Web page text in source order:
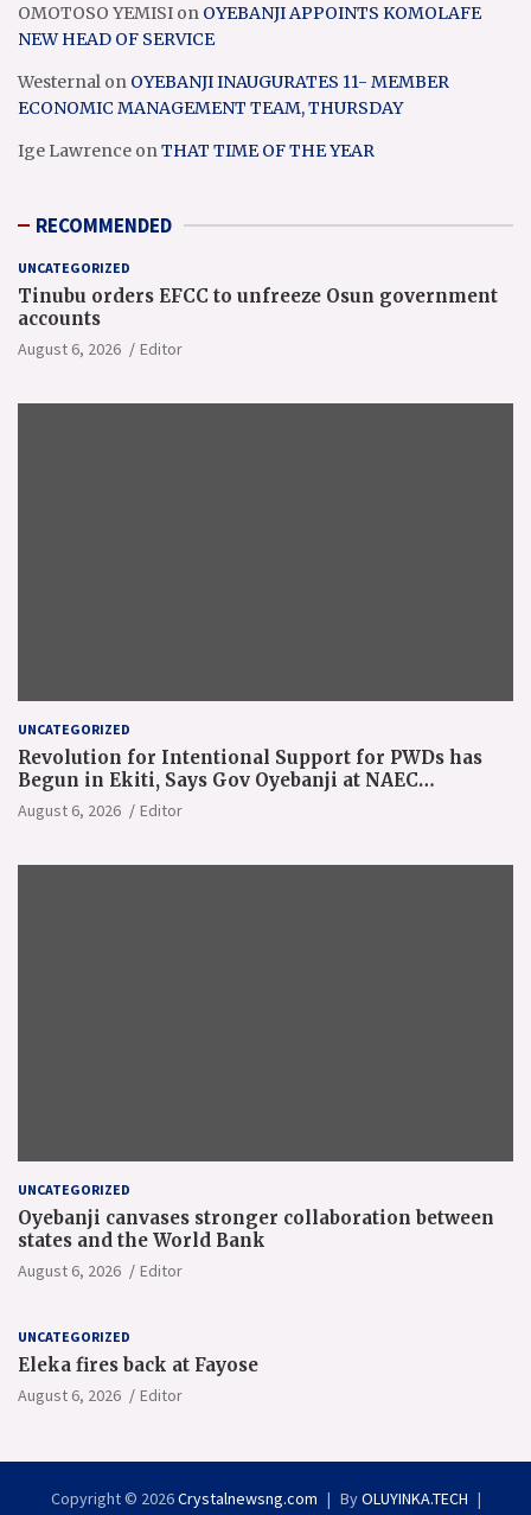
OMOTOSO YEMISI on OYEBANJI APPOINTS KOMOLAFE
NEW HEAD OF SERVICE
Westernal on OYEBANJI INAUGURATES 11- MEMBER
ECONOMIC MANAGEMENT TEAM, THURSDAY
Ige Lawrence onTHAT TIME OF THE YEAR
RECOMMENDED
UNCATEGORIZED
Tinubu orders EFCC to unfreeze Osun government
accounts
August 6, 2026 Editor
UNCATEGORIZED
Revolution for Intentional Support for PWDs has
Begun in Ekiti, Says Gov Oyebanji at NAEC
Conference
August 6, 2026 Editor
UNCATEGORIZED
Oyebanji canvases stronger collaboration between
states and the World Bank
August 6, 2026 Editor
UNCATEGORIZED
Eleka fires back at Fayose
August 6, 2026 Editor
Copyright © 2026Crystalnewsng.com ByOLUYINKA.TECH